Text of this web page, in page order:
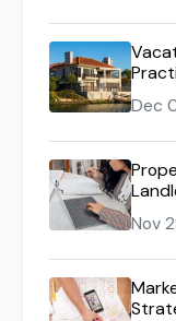
Dec
Nov